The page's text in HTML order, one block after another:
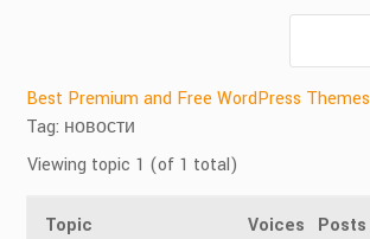
Best Premium and Free WordPress Themes
Tag: новости
Viewing topic 1 (of 1 total)
Topic Voices Posts